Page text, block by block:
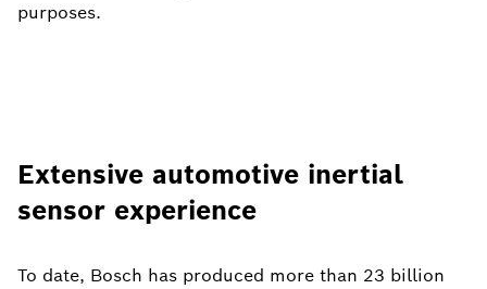
purposes.
Extensive automotive inertial
sensor experience
To date, Bosch has produced more than 23 billion